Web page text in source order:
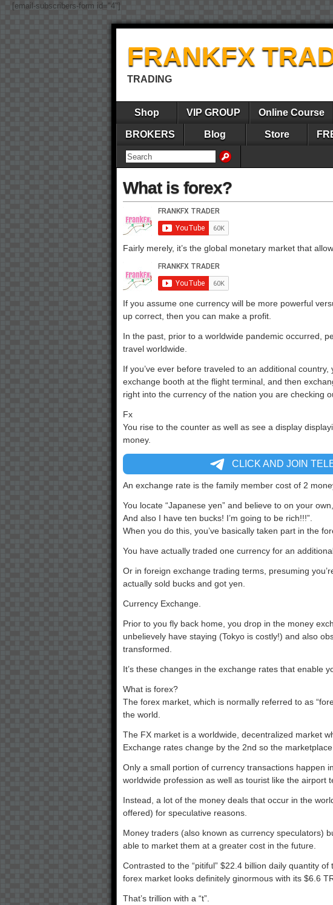
FRANKFX
TRADING
Shop VIP GROUP Online Course
BROKERS Blog Store
What is forex?
Fairly merely, it’s the global monetary market that
If you assume one currency will be more powerful
up correct, then you can make a profit.
In the past, prior to a worldwide pandemic occurred,
travel worldwide.
If you’ve ever before traveled to an additional
exchange booth at the flight terminal, and then
right into the currency of the nation you are checking
Fx
You rise to the counter as well as see a display
money.
CLICK AND JOIN
An exchange rate is the family member cost of 2
You locate “Japanese yen” and believe to on your
And also I have ten bucks! I’m going to be rich!!!”.
When you do this, you’ve basically taken part in the
You have actually traded one currency for an
Or in foreign exchange trading terms, presuming
actually sold bucks and got yen.
Currency Exchange.
Prior to you fly back home, you drop in the money
unbelievely have staying (Tokyo is costly!) and also
transformed.
It’s these changes in the exchange rates that enable
What is forex?
The forex market, which is normally referred to as
the world.
The FX market is a worldwide, decentralized market
Exchange rates change by the 2nd so the
Only a small portion of currency transactions happen
worldwide profession as well as tourist like the airport
Instead, a lot of the money deals that occur in the
offered) for speculative reasons.
Money traders (also known as currency speculators)
able to market them at a greater cost in the future.
Contrasted to the “pitiful” $22.4 billion daily quantity
forex market looks definitely ginormous with its $6.6
That’s trillion with a “t”.
[email-subscribers-form id="4"]